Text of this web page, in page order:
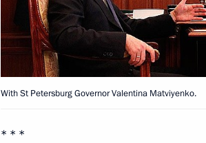
Working meeting with Deputy
and Alexander Khloponin
July 6, 2011, 16:00
Meeting on implementation of
With St Petersburg Governor Valentina Matviyenko.
* * *